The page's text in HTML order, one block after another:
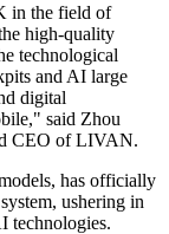
in the field of
high-quality
technological
and AI large
digital
said Zhou
CEO of LIVAN.
has officially
ushering in
technologies.